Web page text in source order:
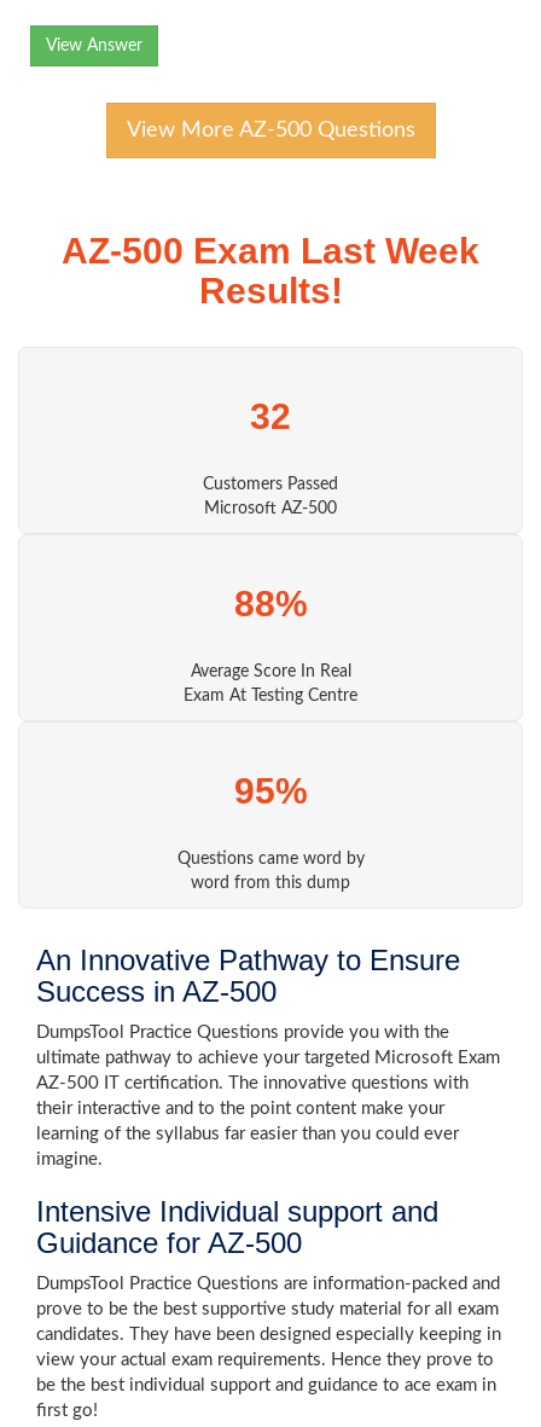
View Answer
View More AZ-500 Questions
AZ-500 Exam Last Week
Results!
32
Customers Passed
Microsoft AZ-500
88%
Average Score In Real
Exam At Testing Centre
95%
Questions came word by
word from this dump
An Innovative Pathway to Ensure
Success in AZ-500
DumpsTool Practice Questions provide you with the
ultimate pathway to achieve your targeted Microsoft Exam
AZ-500 IT certification. The innovative questions with
their interactive and to the point content make your
learning of the syllabus far easier than you could ever
imagine.
Intensive Individual support and
Guidance for AZ-500
DumpsTool Practice Questions are information-packed and
prove to be the best supportive study material for all exam
candidates. They have been designed especially keeping in
view your actual exam requirements. Hence they prove to
be the best individual support and guidance to ace exam in
first go!